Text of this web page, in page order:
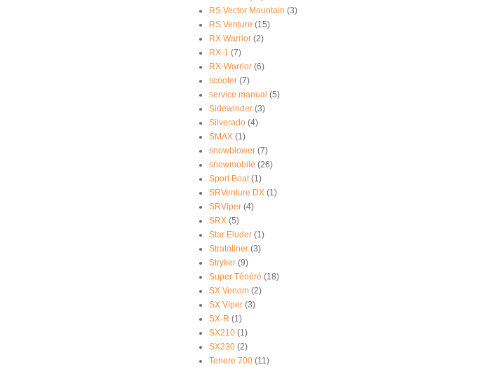
RS Vector Mountain (3)
RS Venture (15)
RX Warrior (2)
RX-1 (7)
RX-Warrior (6)
scooter (7)
service manual (5)
Sidewinder (3)
Silverado (4)
SMAX (1)
snowblower (7)
snowmobile (26)
Sport Boat (1)
SRVenture DX (1)
SRViper (4)
SRX (5)
Star Eluder (1)
Stratoliner (3)
Stryker (9)
Super Ténéré (18)
SX Venom (2)
SX Viper (3)
SX-R (1)
SX210 (1)
SX230 (2)
Tenere 700 (11)